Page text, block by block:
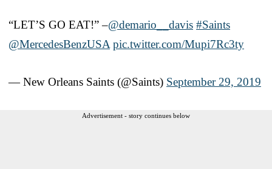
“LET’S GO EAT!” –@demario__davis #Saints
@MercedesBenzUSA pic.twitter.com/Mupi7Rc3ty
— New Orleans Saints (@Saints) September 29, 2019
Advertisement - story continues below